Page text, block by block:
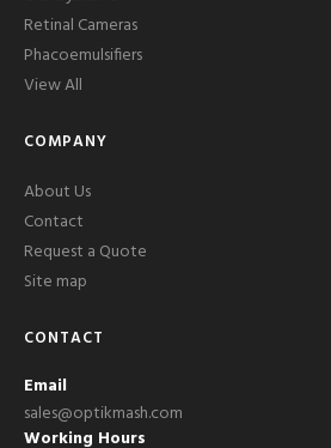
Retinal Cameras
Phacoemulsifiers
View All
COMPANY
About Us
Contact
Request a Quote
Site map
CONTACT
Email
sales@optikmash.com
Working Hours